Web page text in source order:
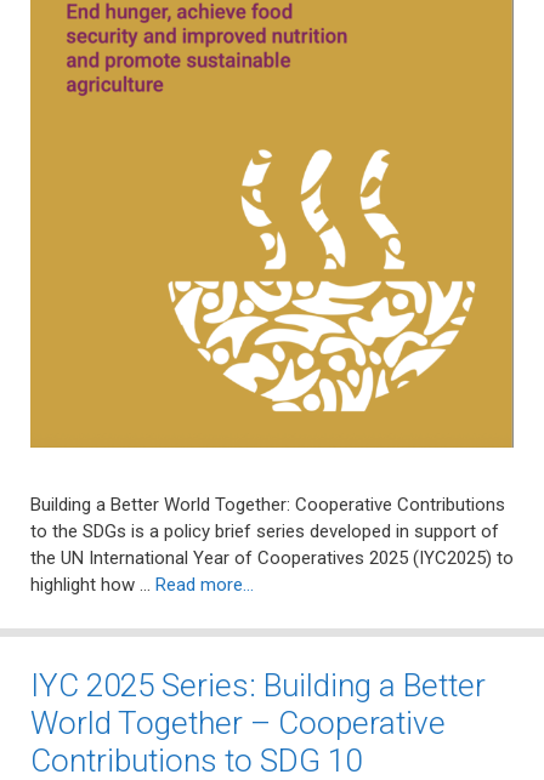
Building a Better World Together: Cooperative Contributions
to the SDGs is a policy brief series developed in support of
the UN International Year of Cooperatives 2025 (IYC2025) to
highlight how … Read more…
IYC 2025 Series: Building a Better
World Together – Cooperative
Contributions to SDG 10